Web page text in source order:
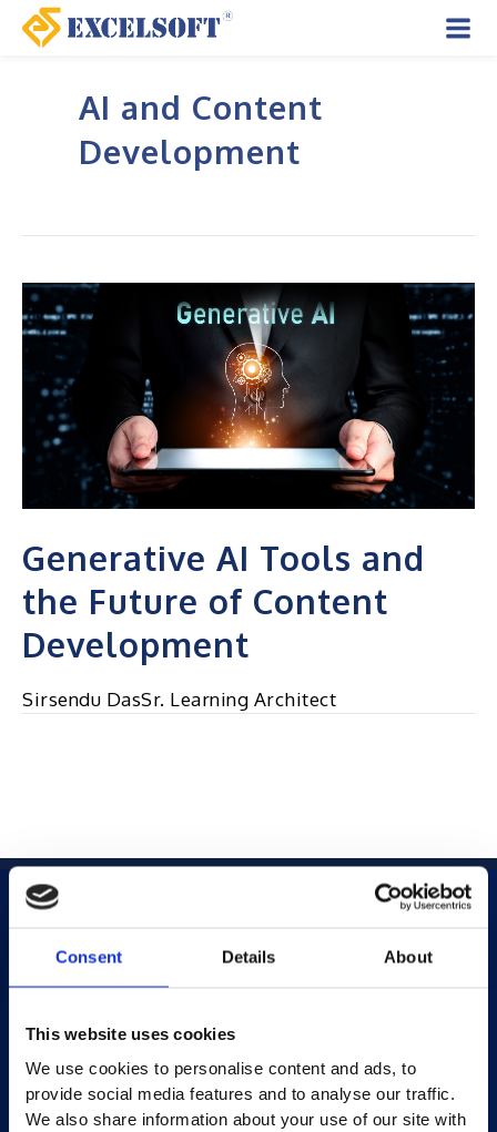
Consent Details About
This website uses cookies
We use cookies to personalise content and ads, to
provide social media features and to analyse our traffic.
We also share information about your use of our site with
Skip
AI and Content
Development
Generative AI Tools and
the Future of Content
Development
Sirsendu DasSr. Learning Architect
Products
Saras Assessments in a Box
Test and Assessment
Online Proctoring